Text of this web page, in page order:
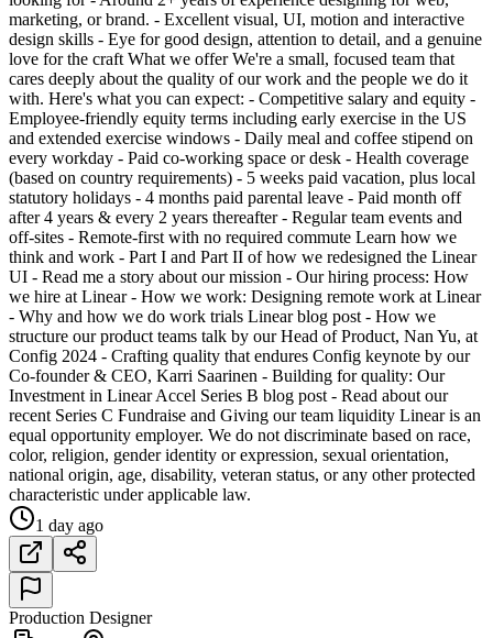
marketing, or brand. - Excellent visual, UI, motion and interactive
design skills - Eye for good design, attention to detail, and a genuine
love for the craft What we offer We're a small, focused team that
cares deeply about the quality of our work and the people we do it
with. Here's what you can expect: - Competitive salary and equity -
Employee-friendly equity terms including early exercise in the US
and extended exercise windows - Daily meal and coffee stipend on
every workday - Paid co-working space or desk - Health coverage
(based on country requirements) - 5 weeks paid vacation, plus local
statutory holidays - 4 months paid parental leave - Paid month off
after 4 years & every 2 years thereafter - Regular team events and
off-sites - Remote-first with no required commute Learn how we
think and work - Part I and Part II of how we redesigned the Linear
UI - Read me a story about our mission - Our hiring process: How
we hire at Linear - How we work: Designing remote work at Linear
- Why and how we do work trials Linear blog post - How we
structure our product teams talk by our Head of Product, Nan Yu, at
Config 2024 - Crafting quality that endures Config keynote by our
Co-founder & CEO, Karri Saarinen - Building for quality: Our
Investment in Linear Accel Series B blog post - Read about our
recent Series C Fundraise and Giving our team liquidity Linear is an
equal opportunity employer. We do not discriminate based on race,
color, religion, gender identity or expression, sexual orientation,
national origin, age, disability, veteran status, or any other protected
characteristic under applicable law.
1 day ago
Production Designer